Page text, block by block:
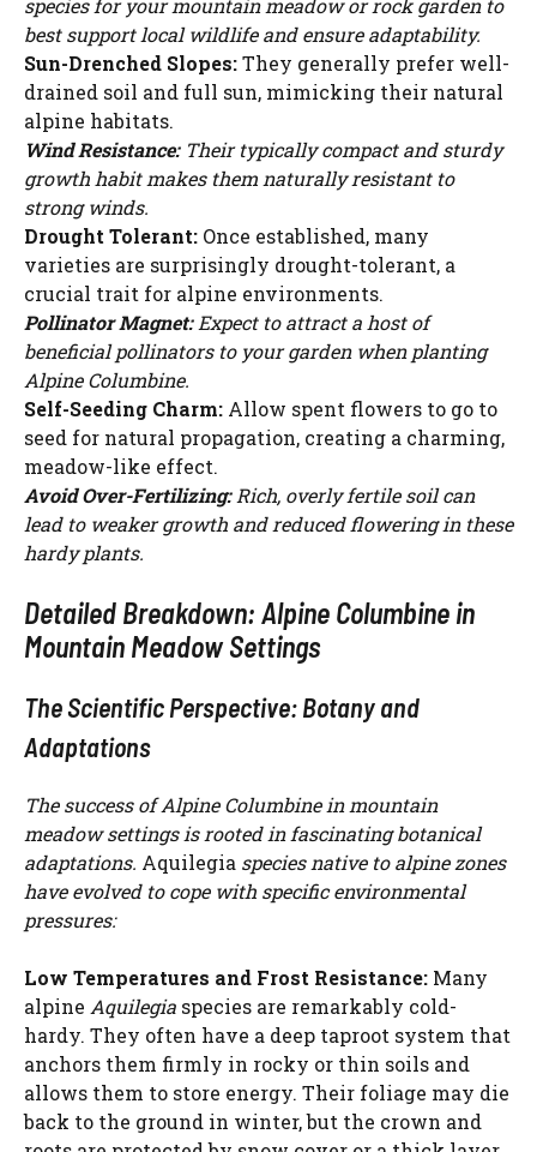
d
e
o
species for your mountain meadow or rock garden to
best support local wildlife and ensure adaptability.
Sun-Drenched Slopes:They generally prefer well-
drained soil and full sun, mimicking their natural
alpine habitats.
Wind Resistance:Their typically compact and sturdy
growth habit makes them naturally resistant to
strong winds.
Drought Tolerant: Once established, many
varieties are surprisingly drought-tolerant, a
crucial trait for alpine environments.
Pollinator Magnet:Expect to attract a host of
beneficial pollinators to your garden when planting
Alpine Columbine.
Self-Seeding Charm: Allow spent flowers to go to
seed for natural propagation, creating a charming,
meadow-like effect.
Avoid Over-Fertilizing:Rich, overly fertile soil can
lead to weaker growth and reduced flowering in these
hardy plants.
Detailed Breakdown: Alpine Columbine in
Mountain Meadow Settings
The Scientific Perspective: Botany and
Adaptations
The success of Alpine Columbine in mountain
meadow settings is rooted in fascinating botanical
adaptations. Aquilegia species native to alpine zones
have evolved to cope with specific environmental
pressures:
Low Temperatures and Frost Resistance: Many
alpine Aquilegia species are remarkably cold-
hardy. They often have a deep taproot system that
anchors them firmly in rocky or thin soils and
allows them to store energy. Their foliage may die
back to the ground in winter, but the crown and